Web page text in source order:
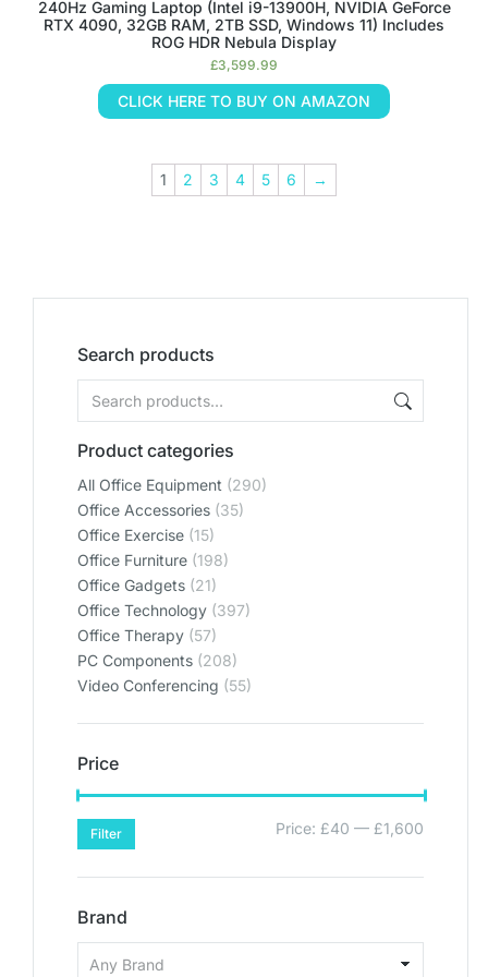
Search products
Product categories
All Office Equipment (290)
Office Accessories (35)
Office Exercise (15)
Office Furniture (198)
Office Gadgets (21)
Office Technology (397)
Office Therapy (57)
PC Components (208)
Video Conferencing (55)
Price
Filter Price: £40 — £1,600
Brand
240Hz Gaming Laptop (Intel i9-13900H, NVIDIA GeForce
RTX 4090, 32GB RAM, 2TB SSD, Windows 11) Includes
ROG HDR Nebula Display
£3,599.99
CLICK HERE TO BUY ON AMAZON
1 2 3 4 5 6 →